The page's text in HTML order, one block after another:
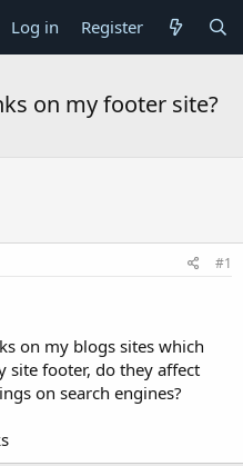
Log in Register
on my footer site?
#1
on my blogs sites which
footer, do they affect
on search engines?